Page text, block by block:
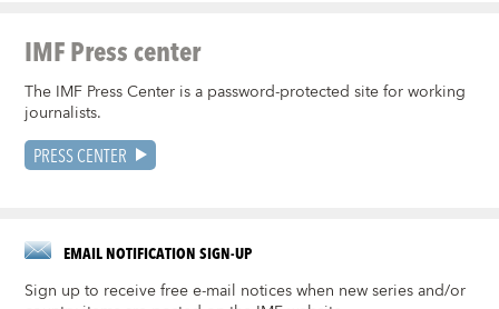
IMF Press center
The IMF Press Center is a password-protected site for working
journalists.
PRESS CENTER
EMAIL NOTIFICATION SIGN-UP
Sign up to receive free e-mail notices when new series and/or